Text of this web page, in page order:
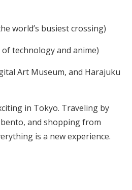
world’s busiest crossing)
technology and anime)
Art Museum, and Harajuku
in Tokyo. Traveling by
and shopping from
is a new experience.